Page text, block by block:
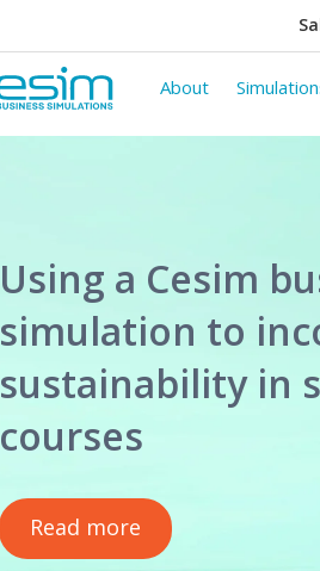
About
Using a Cesim
simulation to
sustainability in
courses
Read more